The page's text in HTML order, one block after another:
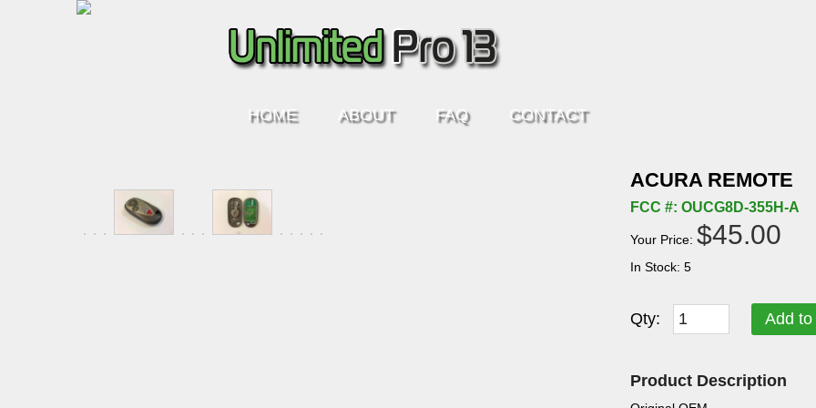
HOME ABOUT FAQ CONTACT
ACURA REMOTE
FCC #: OUCG8D-355H-A
Your Price: $45.00
In Stock: 5
Qty: Add to
Product Description